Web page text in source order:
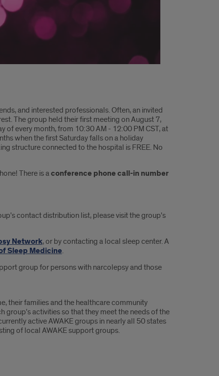
and interested professionals. Often, an invited
The group held their first meeting on August 7,
of every month, from 10:30 AM - 12:00 PM CST, at
when the first Saturday falls on a holiday
structure connected to the hospital is FREE. No
There is aconference phone call-in number
contact distribution list, please visit the group's
Network, or by contacting a local sleep center. A
Sleep Medicine.
group for persons with narcolepsy and those
their families and the healthcare community
group's activities so that they meet the needs of the
active AWAKE groups in nearly all 50 states
of local AWAKE support groups.